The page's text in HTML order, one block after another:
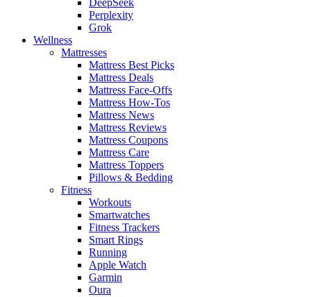
Perplexity
Grok
Wellness
Mattresses
Mattress Best Picks
Mattress Deals
Mattress Face-Offs
Mattress How-Tos
Mattress News
Mattress Reviews
Mattress Coupons
Mattress Care
Mattress Toppers
Pillows & Bedding
Fitness
Workouts
Smartwatches
Fitness Trackers
Smart Rings
Running
Apple Watch
Garmin
Oura